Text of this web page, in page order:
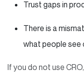
Trust gaps in
There is a
what people see
If you do not use